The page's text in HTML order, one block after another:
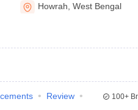
Howrah ,West Bengal
Review
100+